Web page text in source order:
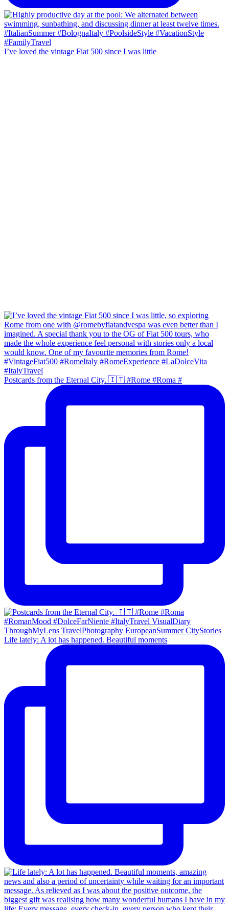
I’ve loved the vintage Fiat 500 since I was little
Postcards from the Eternal City. 🇮🇹 #Rome #Roma #
Life lately: A lot has happened. Beautiful moments